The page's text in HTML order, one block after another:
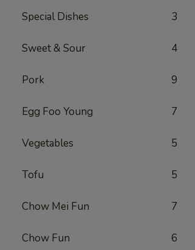
Special Dishes 3
Sweet & Sour 4
Pork 9
Egg Foo Young 7
Vegetables 5
Tofu 5
Chow Mei Fun 7
Chow Fun 6